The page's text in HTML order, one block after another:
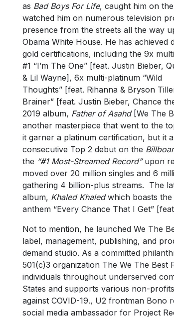
as Bad Boys For Life, caught him on
watched him on numerous television
presence from the streets all the way
Obama White House. He has achieved
gold certifications, including the 9x
#1 “I’m The One” [feat. Justin Bieber,
& Lil Wayne], 6x multi-platinum “Wild
Thoughts” [feat. Rihanna & Bryson
Brainer” [feat. Justin Bieber, Chance
2019 album, Father of Asahd[We The
another masterpiece that went to the
it garner a platinum certification, but it
consecutive Top 2 debut on the
the “#1 Most-Streamed Record”upon
moved over 20 million singles and 6
gathering 4 billion-plus streams. The
album, Khaled Khaledwhich boasts the
anthem “Every Chance That I Get”
Not to mention, he launched We The
label, management, publishing, and
demand studio. As a committed
501(c)3 organization The We The Best
individuals throughout underserved
States and supports various non-
against COVID-19., U2 frontman Bono
social media ambassador for Project